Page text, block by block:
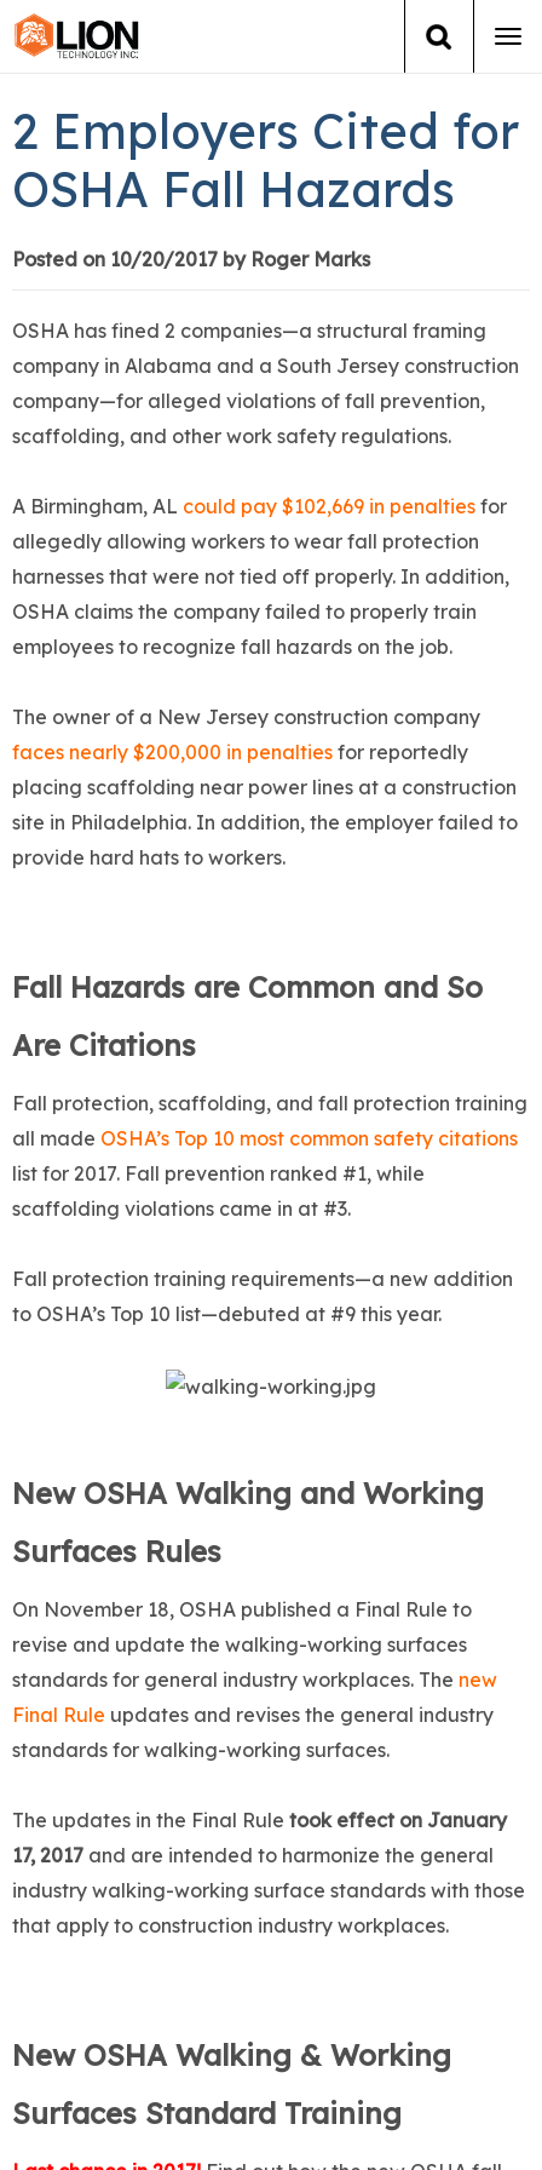
Training
Books
About Us
News
2 Employers Cited for
OSHA Fall Hazards
Posted on 10/20/2017 by Roger Marks
OSHA has fined 2 companies—a structural framing
company in Alabama and a South Jersey construction
company—for alleged violations of fall prevention,
scaffolding, and other work safety regulations.
A Birmingham, AL could pay $102,669 in penalties for
allegedly allowing workers to wear fall protection
harnesses that were not tied off properly. In addition,
OSHA claims the company failed to properly train
employees to recognize fall hazards on the job.
The owner of a New Jersey construction company
faces nearly $200,000 in penalties for reportedly
placing scaffolding near power lines at a construction
site in Philadelphia. In addition, the employer failed to
provide hard hats to workers.
Fall Hazards are Common and So
Are Citations
Fall protection, scaffolding, and fall protection training
all made OSHA’s Top 10 most common safety citations
list for 2017. Fall prevention ranked #1, while
scaffolding violations came in at #3.
Fall protection training requirements—a new addition
to OSHA’s Top 10 list—debuted at #9 this year.
New OSHA Walking and Working
Surfaces Rules
On November 18, OSHA published a Final Rule to
revise and update the walking-working surfaces
standards for general industry workplaces. The new
Final Rule updates and revises the general industry
standards for walking-working surfaces.
The updates in the Final Rule took effect on January
17, 2017 and are intended to harmonize the general
industry walking-working surface standards with those
that apply to construction industry workplaces.
New OSHA Walking & Working
Surfaces Standard Training